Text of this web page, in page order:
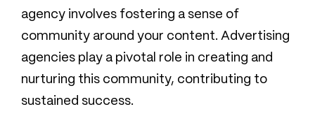
agency involves fostering a sense of
community around your content. Advertising
agencies play a pivotal role in creating and
nurturing this community, contributing to
sustained success.